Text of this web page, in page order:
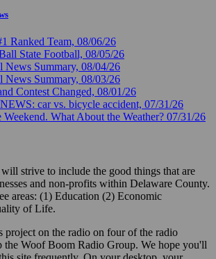
Ranked Team, 08/06/26
State Football, 08/05/26
Summary, 08/04/26
Summary, 08/03/26
Contest Changed, 08/01/26
car vs. bicycle accident, 07/31/26
What About the Weather? 07/31/26
strive to include the good things that are
and non-profits within Delaware County.
areas: (1) Education (2) Economic
of Life.
project on the radio on four of the radio
the Woof Boom Radio Group. We hope you'll